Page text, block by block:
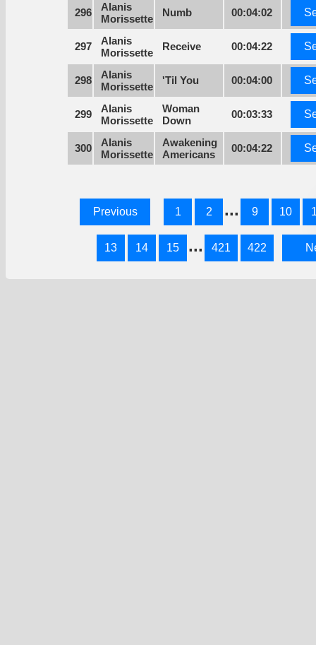
296
Alanis
Morissette
Numb 00:04:02
297
Alanis
Morissette
Receive 00:04:22
298
Alanis
Morissette
'Til You 00:04:00
299
Alanis
Morissette
Woman
Down
00:03:33
300
Alanis
Morissette
Awakening
Americans
00:04:22
Previous 1 2 ... 9 10
13 14 15 ... 421 422